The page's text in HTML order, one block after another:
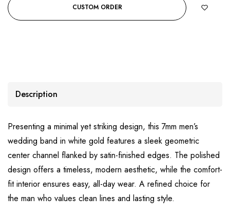
CUSTOM ORDER
Description
Presenting a minimal yet striking design, this 7mm men’s
wedding band in white gold features a sleek geometric
center channel flanked by satin-finished edges. The polished
design offers a timeless, modern aesthetic, while the comfort-
fit interior ensures easy, all-day wear. A refined choice for
the man who values clean lines and lasting style.